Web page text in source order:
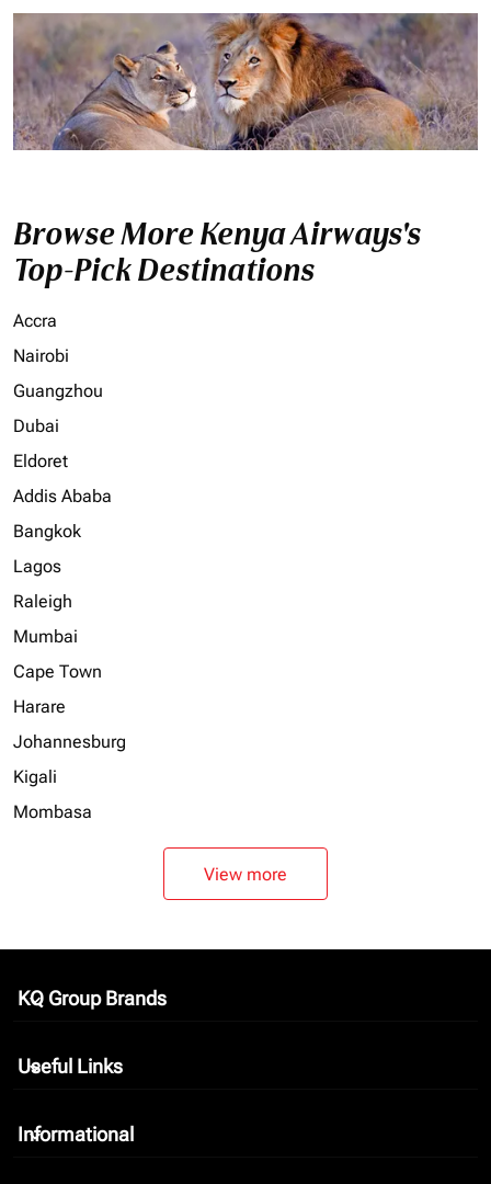
Browse More Kenya Airways's
Top-Pick Destinations
Accra
Nairobi
Guangzhou
Dubai
Eldoret
Addis Ababa
Bangkok
Lagos
Raleigh
Mumbai
Cape Town
Harare
Johannesburg
Kigali
Mombasa
View more
KQ Group Brands
keyboard_arrow_down
Useful Links
keyboard_arrow_down
Informational
keyboard_arrow_down